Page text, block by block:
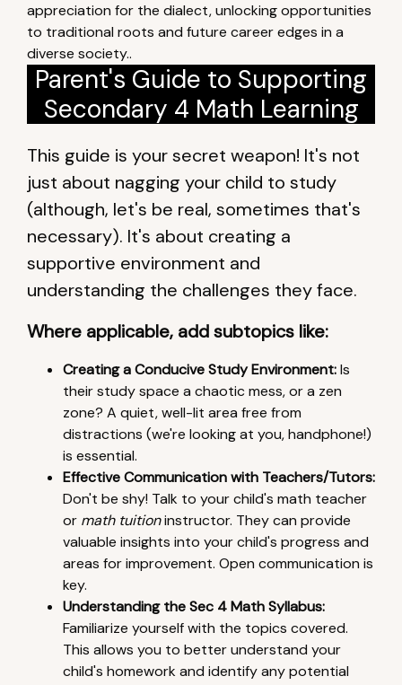
appreciation for the dialect, unlocking opportunities
to traditional roots and future career edges in a
diverse society..
Parent's Guide to Supporting
Secondary 4 Math Learning
This guide is your secret weapon! It's not
just about nagging your child to study
(although, let's be real, sometimes that's
necessary). It's about creating a
supportive environment and
understanding the challenges they face.
Where applicable, add subtopics like:
Creating a Conducive Study Environment:Is
their study space a chaotic mess, or a zen
zone? A quiet, well-lit area free from
distractions (we're looking at you, handphone!)
is essential.
Effective Communication with Teachers/Tutors:
Don't be shy! Talk to your child's math teacher
or math tuitioninstructor. They can provide
valuable insights into your child's progress and
areas for improvement. Open communication is
key.
Understanding the Sec 4 Math Syllabus:
Familiarize yourself with the topics covered.
This allows you to better understand your
child's homework and identify any potential